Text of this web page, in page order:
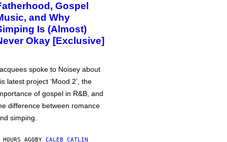
Gospel
and Why
Is (Almost)
Okay [Exclusive]
spoke to Noisey about
latest project ‘Mood 2’, the
of gospel in R&B, and
difference between romance
simping.
AGOBY CALEB CATLIN